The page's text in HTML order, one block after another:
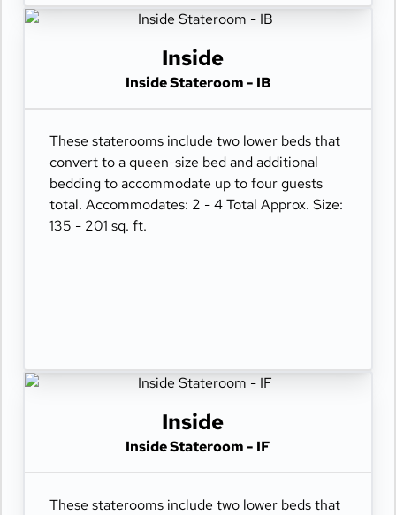
Inside
Inside Stateroom - IB
These staterooms include two lower beds that
convert to a queen-size bed and additional
bedding to accommodate up to four guests
total. Accommodates: 2 - 4 Total Approx. Size:
135 - 201 sq. ft.
Inside
Inside Stateroom - IF
These staterooms include two lower beds that